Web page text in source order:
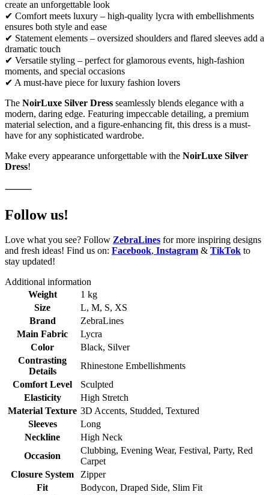
create an unforgettable look
✔ Comfort meets luxury – high-quality lycra with embellishments
ensures both style and ease
✔ Statement elements – oversized shoulders and flared sleeves add a
dramatic touch
✔ Versatile styling – perfect for glamorous events, high-fashion
moments, and special occasions
✔ A must-have piece for luxury fashion lovers
The NoirLuxe Silver Dress seamlessly blends elegance with a
modern, daring edge. Featuring impeccable detailing, a premium
material selection, and a figure-enhancing fit, this dress is a must-
have for any sophisticated wardrobe.
Make every appearance unforgettable with the NoirLuxe Silver
Dress!
⸻
Follow us!
Love what you see? Follow ZebraLines for more inspiring designs
and fresh ideas! Find us on: Facebook, Instagram & TikTok to
stay updated!
Additional information
Weight
1 kg
Size
L, M, S, XS
Brand
ZebraLines
Main Fabric
Lycra
Color
Black, Silver
Contrasting
Details
Rhinestone Embellishments
Comfort Level
Sculpted
Elasticity
High Stretch
Material Texture 3D Accents, Studded, Textured
Sleeves
Long
Neckline
High Neck
Occasion
Clubbing, Evening Wear, Festival, Party, Red
Carpet
Closure System
Zipper
Fit
Bodycon, Draped Side, Slim Fit